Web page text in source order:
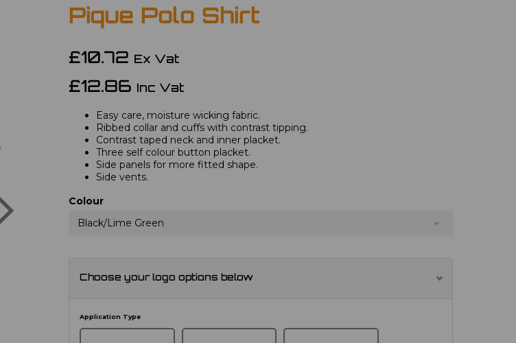
Pique Polo Shirt
£10.72 Ex Vat
£12.86 Inc Vat
Easy care, moisture wicking fabric.
Ribbed collar and cuffs with contrast tipping.
Contrast taped neck and inner placket.
Three self colour button placket.
Side panels for more fitted shape.
Side vents.
Colour
Black/Lime Green
Choose your logo options below
Application Type